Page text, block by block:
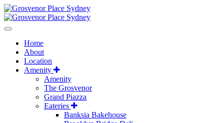
Home
About
Location
Amenity
Amenity
The Grosvenor
Grand Piazza
Eateries
Banksia Bakehouse